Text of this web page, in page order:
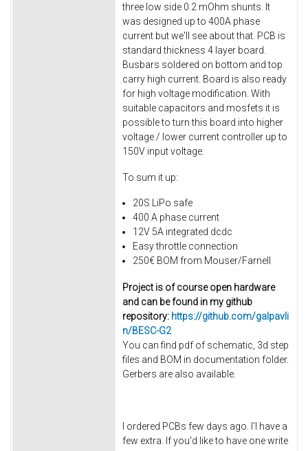
three low side 0.2 mOhm shunts. It
was designed up to 400A phase
current but we'll see about that. PCB is
standard thickness 4 layer board.
Busbars soldered on bottom and top
carry high current. Board is also ready
for high voltage modification. With
suitable capacitors and mosfets it is
possible to turn this board into higher
voltage / lower current controller up to
150V input voltage.
To sum it up:
20S LiPo safe
400 A phase current
12V 5A integrated dcdc
Easy throttle connection
250€ BOM from Mouser/Farnell
Project is of course open hardware
and can be found in my github
repository: https://github.com/galpavli
n/BESC-G2
You can find pdf of schematic, 3d step
files and BOM in documentation folder.
Gerbers are also available.
I ordered PCBs few days ago. I'l have a
few extra. If you'd like to have one write